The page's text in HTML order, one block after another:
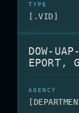
[.VID]
DOW-
EPORT,